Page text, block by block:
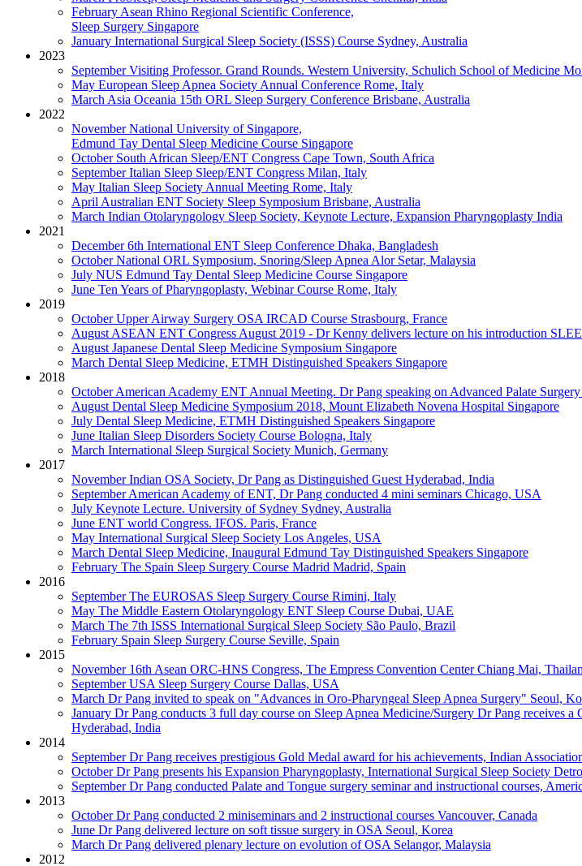
February Asean Rhino Regional Scientific Conference,
Sleep Surgery Singapore
January International Surgical Sleep Society (ISSS) Course Sydney, Australia
2023
September Visiting Professor. Grand Rounds. Western University, Schulich School of Medicine
May European Sleep Apnea Society Annual Conference Rome, Italy
March Asia Oceania 15th ORL Sleep Surgery Conference Brisbane, Australia
2022
November National University of Singapore,
Edmund Tay Dental Sleep Medicine Course Singapore
October South African Sleep/ENT Congress Cape Town, South Africa
September Italian Sleep Sleep/ENT Congress Milan, Italy
May Italian Sleep Society Annual Meeting Rome, Italy
April Australian ENT Society Sleep Symposium Brisbane, Australia
March Indian Otolaryngology Sleep Society, Keynote Lecture, Expansion Pharyngoplasty India
2021
December 6th International ENT Sleep Conference Dhaka, Bangladesh
October National ORL Symposium, Snoring/Sleep Apnea Alor Setar, Malaysia
July NUS Edmund Tay Dental Sleep Medicine Course Singapore
June Ten Years of Pharyngoplasty, Webinar Course Rome, Italy
2019
October Upper Airway Surgery OSA IRCAD Course Strasbourg, France
August ASEAN ENT Congress August 2019 - Dr Kenny delivers lecture on his introduction
August Japanese Dental Sleep Medicine Symposium Singapore
March Dental Sleep Medicine, ETMH Distinguished Speakers Singapore
2018
October American Academy ENT Annual Meeting. Dr Pang speaking on Advanced Palate
August Dental Sleep Medicine Symposium 2018, Mount Elizabeth Novena Hospital Singapore
July Dental Sleep Medicine, ETMH Distinguished Speakers Singapore
June Italian Sleep Disorders Society Course Bologna, Italy
March International Sleep Surgical Society Munich, Germany
2017
November Indian OSA Society, Dr Pang as Distinguished Guest Hyderabad, India
September American Academy of ENT, Dr Pang conducted 4 mini seminars Chicago, USA
July Keynote Lecture. University of Sydney Sydney, Australia
June ENT world Congress. IFOS. Paris, France
May International Surgical Sleep Society Los Angeles, USA
March Dental Sleep Medicine, Inaugural Edmund Tay Distinguished Speakers Singapore
February The Spain Sleep Surgery Course Madrid Madrid, Spain
2016
September The EUROSAS Sleep Surgery Course Rimini, Italy
May The Middle Eastern Otolaryngology ENT Sleep Course Dubai, UAE
March The 7th ISSS International Surgical Sleep Society São Paulo, Brazil
February Spain Sleep Surgery Course Seville, Spain
2015
November 16th Asean ORC-HNS Congress, The Empress Convention Center Chiang Mai,
September USA Sleep Surgery Course Dallas, USA
March Dr Pang invited to speak on "Advances in Oro-Pharyngeal Sleep Apnea Surgery" Seoul,
January Dr Pang conducts 3 full day course on Sleep Apnea Medicine/Surgery Dr Pang receives
Hyderabad, India
2014
September Dr Pang receives prestigious Gold Medal award for his achievements, Indian
October Dr Pang presents his Expansion Pharyngoplasty, International Surgical Sleep Society
September Dr Pang conducted Palate and Tongue surgery seminar and instructional courses,
2013
October Dr Pang conducted 2 miniseminars and 2 instructional courses Vancouver, Canada
June Dr Pang delivered lecture on soft tissue surgery in OSA Seoul, Korea
March Dr Pang delivered plenary lecture on evolution of OSA Selangor, Malaysia
2012